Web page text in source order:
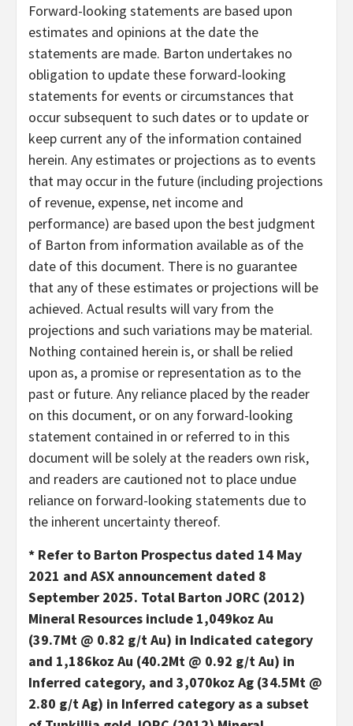
Forward-looking statements are based upon
estimates and opinions at the date the
statements are made. Barton undertakes no
obligation to update these forward-looking
statements for events or circumstances that
occur subsequent to such dates or to update or
keep current any of the information contained
herein. Any estimates or projections as to events
that may occur in the future (including projections
of revenue, expense, net income and
performance) are based upon the best judgment
of Barton from information available as of the
date of this document. There is no guarantee
that any of these estimates or projections will be
achieved. Actual results will vary from the
projections and such variations may be material.
Nothing contained herein is, or shall be relied
upon as, a promise or representation as to the
past or future. Any reliance placed by the reader
on this document, or on any forward-looking
statement contained in or referred to in this
document will be solely at the readers own risk,
and readers are cautioned not to place undue
reliance on forward-looking statements due to
the inherent uncertainty thereof.
* Refer to Barton Prospectus dated 14 May
2021 and ASX announcement dated 8
September 2025. Total Barton JORC (2012)
Mineral Resources include 1,049koz Au
(39.7Mt @ 0.82 g/t Au) in Indicated category
and 1,186koz Au (40.2Mt @ 0.92 g/t Au) in
Inferred category, and 3,070koz Ag (34.5Mt @
2.80 g/t Ag) in Inferred category as a subset